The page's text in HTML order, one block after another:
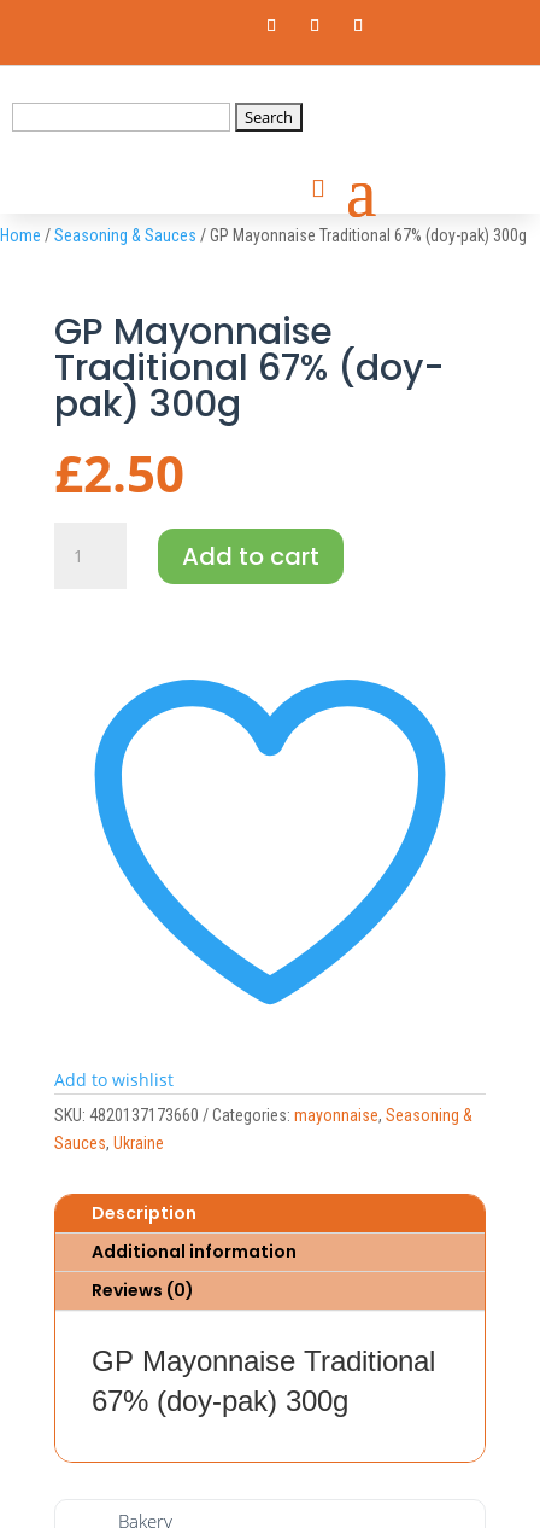
Home /Seasoning & Sauces / GP Mayonnaise Traditional 67% (doy-pak) 300g
GP Mayonnaise
Traditional 67% (doy-
pak) 300g
£2.50
Mayonnaise
quantity
Add to cart
Add to wishlist
SKU: 4820137173660 Categories: mayonnaise, Seasoning &
Sauces, Ukraine
Description
Additional information
Reviews (0)
GP Mayonnaise Traditional
67% (doy-pak) 300g
Bakery